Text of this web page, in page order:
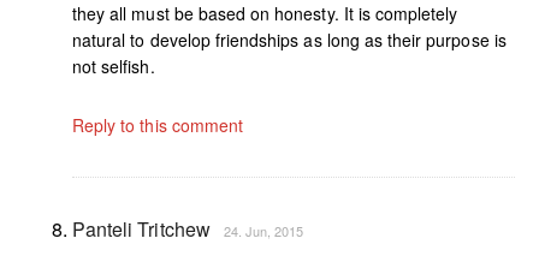
they all must be based on honesty. It is completely
natural to develop friendships as long as their purpose is
not selfish.
Reply to this comment
Panteli Tritchew 24. Jun, 2015